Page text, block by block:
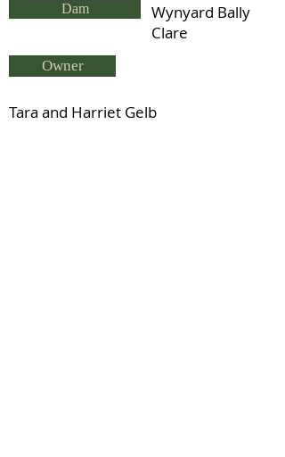
Dam
Wynyard Bally
Clare
Owner
Tara and Harriet Gelb